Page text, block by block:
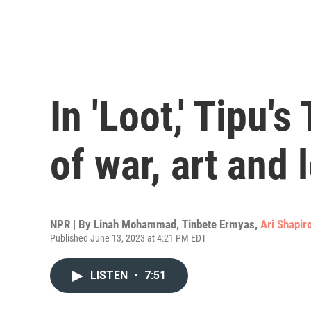
In 'Loot,'
of war, art and
NPR | By Linah Mohammad, Tinbete Ermyas, Ari
Published June 13, 2023 at 4:21 PM EDT
LISTEN • 7:51